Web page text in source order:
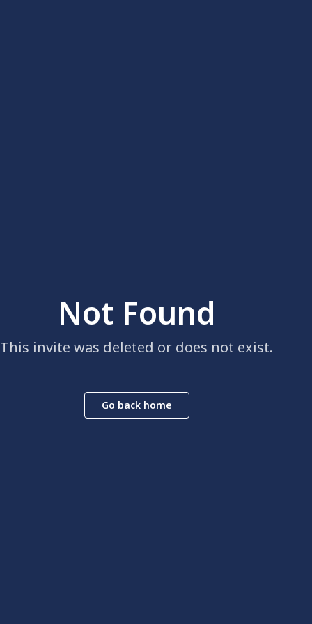
Not Found
This invite was deleted or does not exist.
Go back home